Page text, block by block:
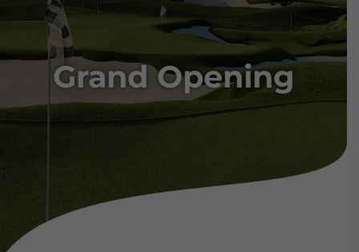
Grand Opening